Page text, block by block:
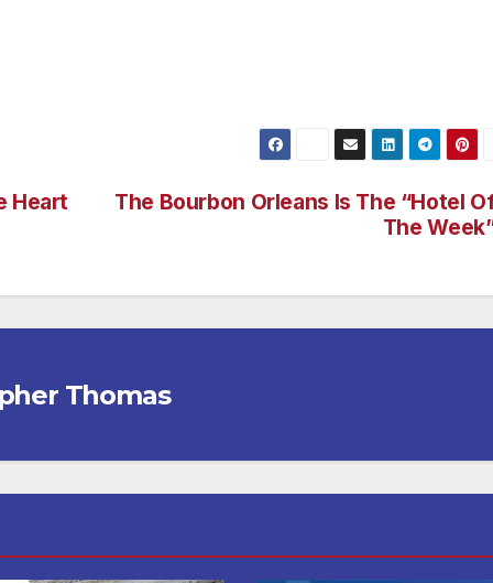
The Bourbon Orleans Is The “Hotel
The
Heart
Thomas